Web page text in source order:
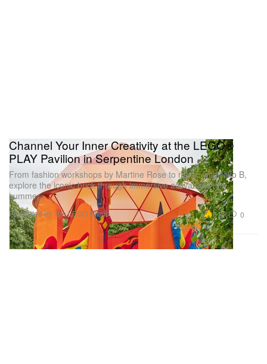
Channel Your Inner Creativity at the LEGO®
PLAY Pavilion in Serpentine London
From fashion workshops by Martine Rose to music with Niko B,
explore the iconic brick through immersive activations this
summer.
Presented by The LEGO Group 6.8K 0